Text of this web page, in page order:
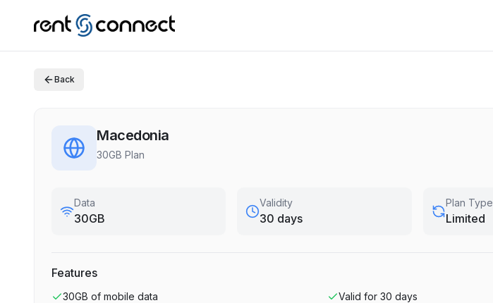
Back
Macedonia
30GB Plan
Data
30GB
Validity
30 days
Plan Type
Limited
Features
30GB of mobile data Valid for 30 days